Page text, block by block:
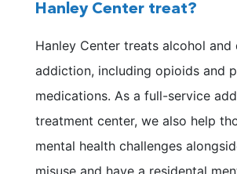
Hanley Center treat?
Hanley Center treats alcohol and
addiction, including opioids and
medications. As a full-service
treatment center, we also help
mental health challenges